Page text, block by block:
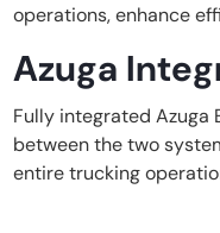
operations, enhance
Azuga
Fully integrated
between the two
entire trucking